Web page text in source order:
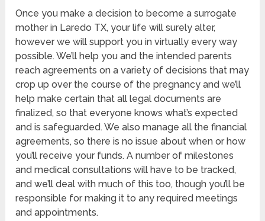
Once you make a decision to become a surrogate
mother in Laredo TX, your life will surely alter,
however we will support you in virtually every way
possible. We’ll help you and the intended parents
reach agreements on a variety of decisions that may
crop up over the course of the pregnancy and we’ll
help make certain that all legal documents are
finalized, so that everyone knows what’s expected
and is safeguarded. We also manage all the financial
agreements, so there is no issue about when or how
you’ll receive your funds. A number of milestones
and medical consultations will have to be tracked,
and we’ll deal with much of this too, though you’ll be
responsible for making it to any required meetings
and appointments.